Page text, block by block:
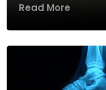
Read More